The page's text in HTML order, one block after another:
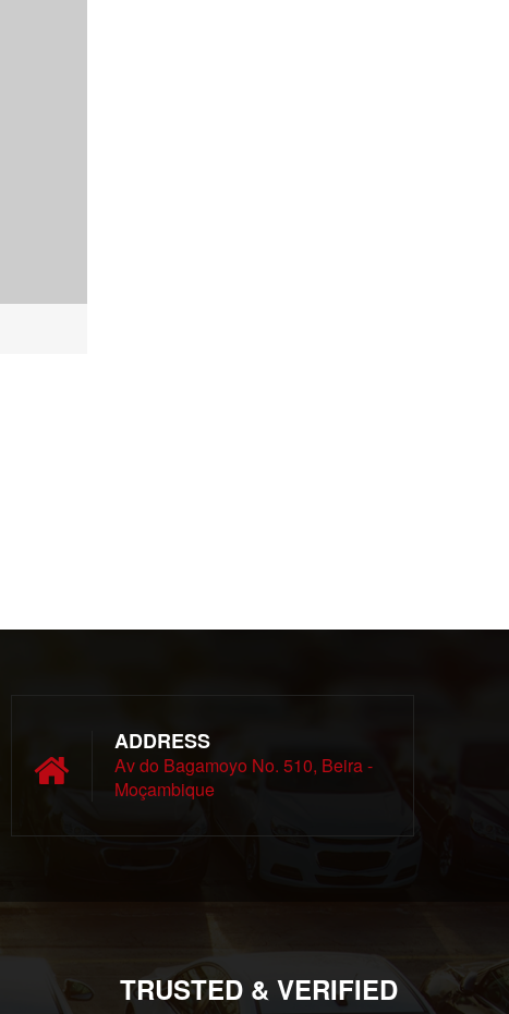
ADDRESS
Av do Bagamoyo No. 510, Beira -
Moçambique
TRUSTED & VERIFIED